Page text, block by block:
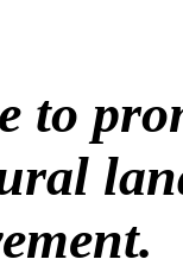
to